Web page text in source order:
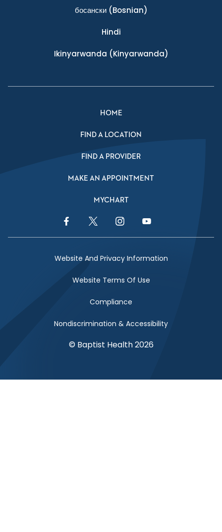
босански(Bosnian)
Hindi
Ikinyarwanda (Kinyarwanda)
HOME
FIND A LOCATION
FIND A PROVIDER
MAKE AN APPOINTMENT
MYCHART
Facebook LinkTwitter LinkInstagram LinkYouTube Link
Website And Privacy Information
Website Terms Of Use
Compliance
Nondiscrimination & Accessibility
© Baptist Health 2026